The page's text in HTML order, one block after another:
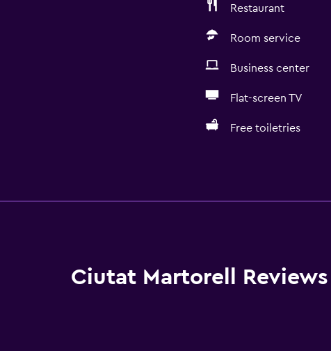
Restaurant
Room service
Business center
Flat-screen TV
Free toiletries
Increased accessibility
Accessible parking
Ciutat Martorell Reviews